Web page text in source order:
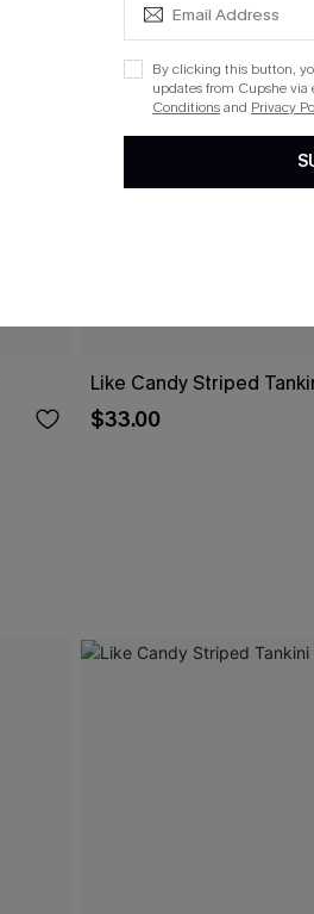
Like Candy Striped
$33.00
By clicking this button,
updates from Cupshe via
Conditionsand Privacy